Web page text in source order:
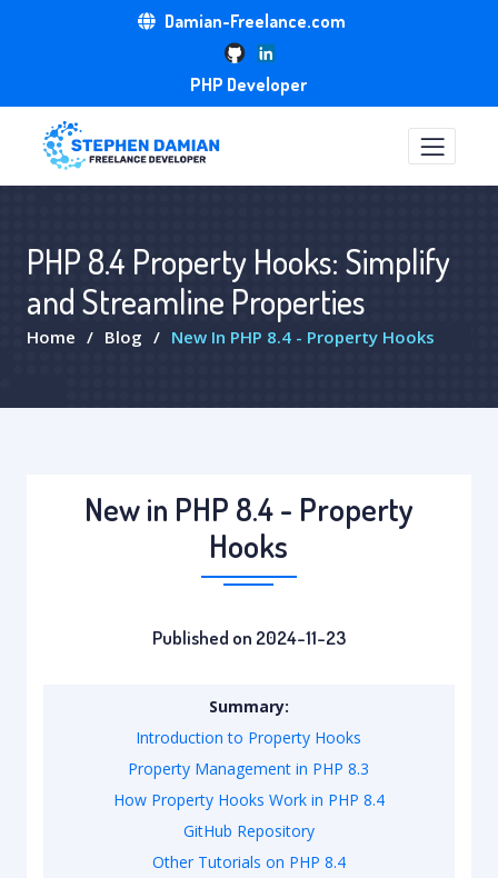
Damian-Freelance.com
PHP Developer
PHP 8.4 Property Hooks: Simplify
and Streamline Properties
Home Blog New In PHP 8.4 - Property Hooks
New in PHP 8.4 - Property
Hooks
Published on 2024-11-23
Summary:
Introduction to Property Hooks
Property Management in PHP 8.3
How Property Hooks Work in PHP 8.4
GitHub Repository
Other Tutorials on PHP 8.4